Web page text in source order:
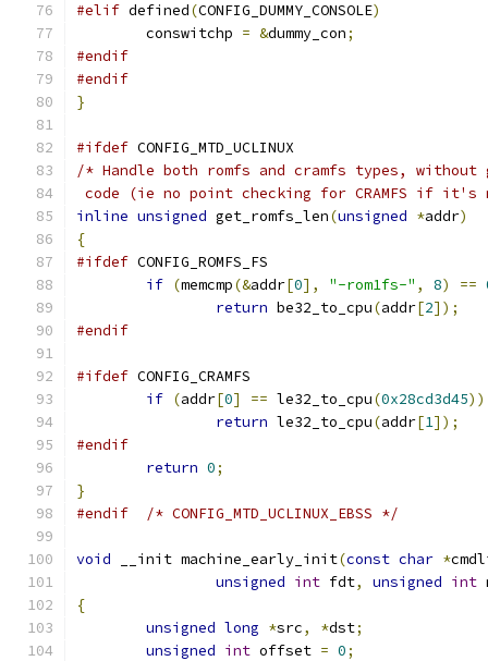
#elif defined(CONFIG_DUMMY_CONSOLE)
	conswitchp
= &dummy_con;
#endif
#endif
}
#ifdef CONFIG_MTD_UCLINUX
/* Handle both romfs and cramfs types, without
code (ie no point checking for CRAMFS if it's
inline unsigned get_romfs_len(unsigned *addr)
{
#ifdef CONFIG_ROMFS_FS
if (memcmp(&addr[0], "-rom1fs-" , 8) ==
return be32_to_cpu(addr[2]);
#endif
#ifdef CONFIG_CRAMFS
if (addr[0] == le32_to_cpu(0x28cd3d45))
return le32_to_cpu(addr[1]);
#endif
return 0;
}
#endif
/* CONFIG_MTD_UCLINUX_EBSS */
void __init machine_early_init(const char *
unsigned int fdt, unsigned int
{
unsigned long *src, *dst;
unsigned int offset = 0;